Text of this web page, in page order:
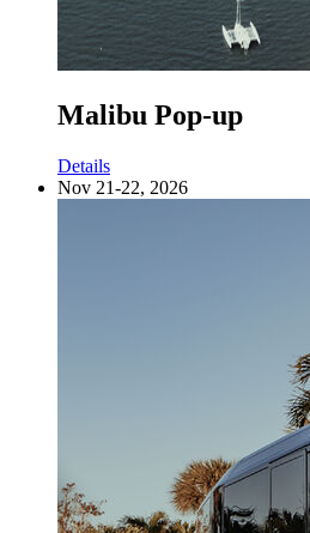
Malibu Pop-up
Details
Nov 21-22, 2026